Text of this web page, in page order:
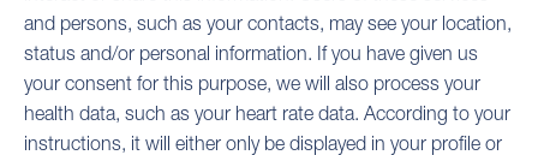
and persons, such as your contacts, may see your location,
status and/or personal information. If you have given us
your consent for this purpose, we will also process your
health data, such as your heart rate data. According to your
instructions, it will either only be displayed in your profile or